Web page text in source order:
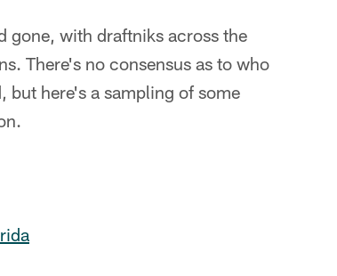
gone, with draftniks across the
There's no consensus as to who
here's a sampling of some